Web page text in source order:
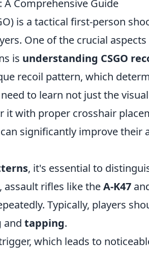
A Comprehensive Guide
is a tactical first-person
One of the crucial
is understanding CSGO
recoil pattern, which
to learn not just the
it with proper crosshair
significantly improve their
, it's essential to
assault rifles like theA-K47
Typically, players
and tapping.
which leads to